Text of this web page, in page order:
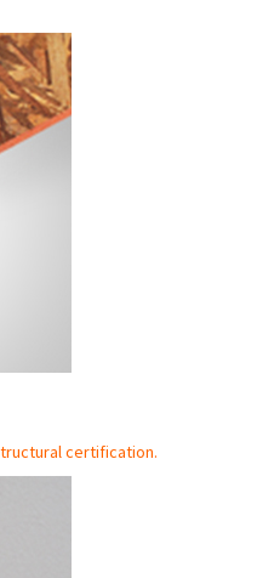
certification.